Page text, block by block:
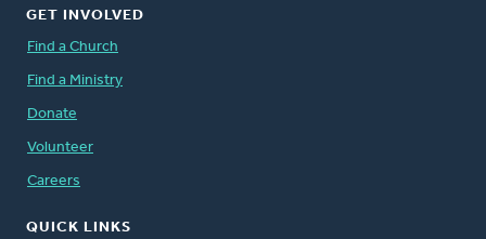
GET INVOLVED
Find a Church
Find a Ministry
Donate
Volunteer
Careers
QUICK LINKS